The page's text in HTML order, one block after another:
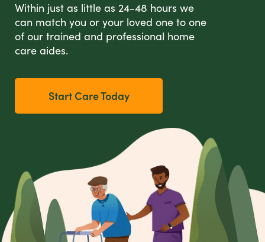
Within just as little as 24-48 hours we
can match you or your loved one to one
of our trained and professional home
care aides.
Start Care Today